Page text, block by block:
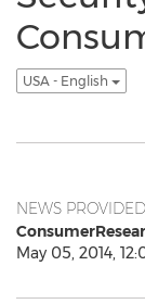
USA - English
NEWS
May 05, 2014,